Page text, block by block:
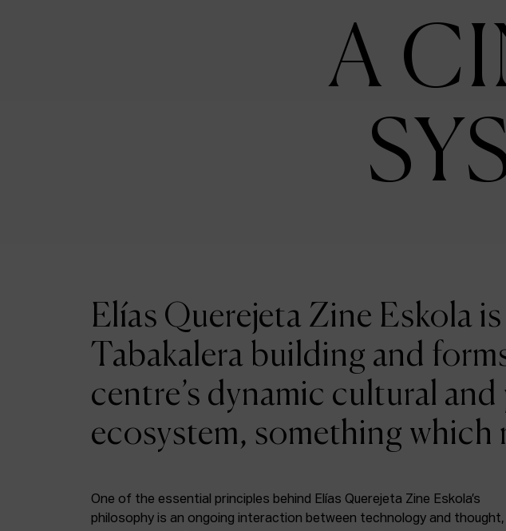
A
Elías Querejeta Zine Eskola
Tabakalera building and
centre’s dynamic cultural
ecosystem, something which
One of the essential principles behind Elías Querejeta Zine Eskola’s
philosophy is an ongoing interaction between technology and thought,